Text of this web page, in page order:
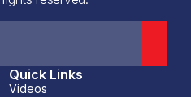
Quick Links
Videos